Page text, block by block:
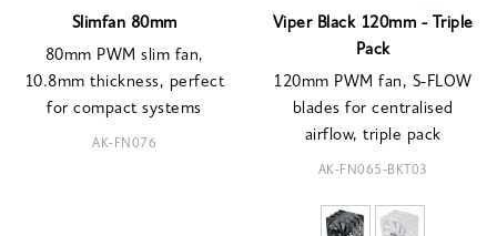
Slimfan 80mm
80mm PWM slim fan,
10.8mm thickness, perfect
for compact systems
AK-FN076
Viper Black 120mm - Triple
Pack
120mm PWM fan, S-FLOW
blades for centralised
airflow, triple pack
AK-FN065-BKT03